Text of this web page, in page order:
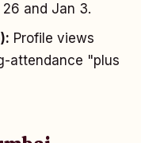
and Jan 3.
Profile views
attendance "plus